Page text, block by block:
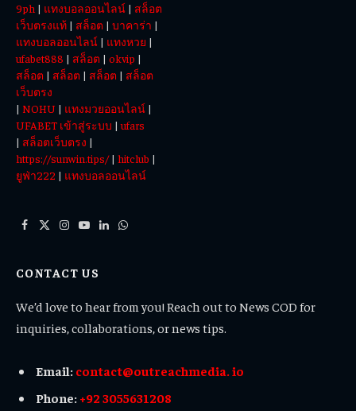
9ph | แทงบอลออนไลน์ | สล็อต
เว็บตรงแท้ | สล็อต | บาคาร่า |
แทงบอลออนไลน์ | แทงหวย |
ufabet888 | สล็อต | okvip |
สล็อต | สล็อต | สล็อต | สล็อต
เว็บตรง
| NOHU | แทงมวยออนไลน์ |
UFABET เข้าสู่ระบบ |ufars
| สล็อตเว็บตรง |
https://sunwin.tips/| hitclub |
ยูฟ่า222 | แทงบอลออนไลน์
Facebook
X
Instagram
YouTube
LinkedInWhatsApp
CONTACT US
We’d love to hear from you! Reach out to News COD for
inquiries, collaborations, or news tips.
Email: contact@outreachmedia. io
Phone: +92 3055631208